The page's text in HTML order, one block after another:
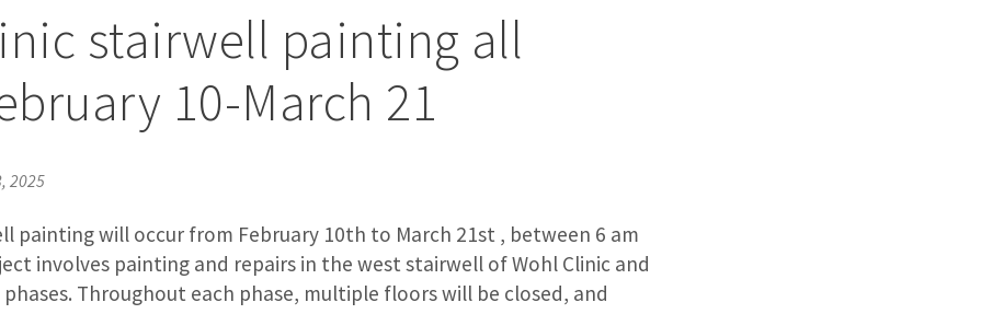
stairwell painting all
10-March 21
2025
painting will occur from February 10th to March 21st , between 6 am
involves painting and repairs in the west stairwell of Wohl Clinic and
Throughout each phase, multiple floors will be closed, and